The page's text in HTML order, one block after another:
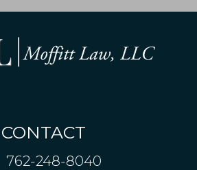
CONTACT
762-248-8040